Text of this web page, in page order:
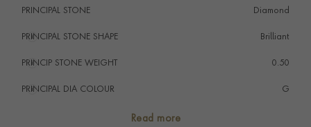
PRINCIPAL STONE Diamond
PRINCIPAL STONE SHAPE
i Brilliant
PRINCIP STONE WEIGHT
i 0.50
PRINCIPAL DIA COLOUR
i G
Read more